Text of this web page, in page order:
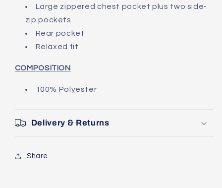
Large zippered chest pocket plus two side-
zip pockets
Rear pocket
Relaxed fit
COMPOSITION
100% Polyester
Delivery & Returns
Share